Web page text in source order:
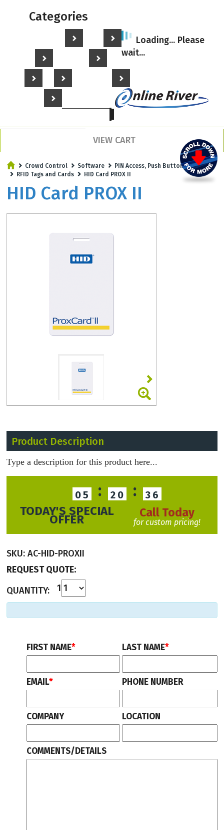
Categories
Hole Punches Key Tags
Plastic Cards Card Printers
Turnstiles Gates Crowd Control
Facility Security
Loading... Please
wait...
VIEW CART
Crowd Control Software
PIN Access, Push Buttons
RFID Tags and Cards
HID Card PROX II
HID Card PROX II
Product Description
Type a description for this product here...
05 : 20 : 36
TODAY'S SPECIAL
OFFER Call Today
for custom pricing!
SKU: AC-HID-PROXII
REQUEST QUOTE:
QUANTITY:
1
FIRST NAME* LAST NAME*
EMAIL* PHONE NUMBER
COMPANY LOCATION
COMMENTS/DETAILS